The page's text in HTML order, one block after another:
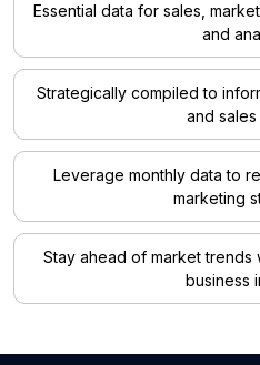
Essential data for sales,
and
Strategically compiled to
and sales
Leverage monthly data to
marketing
Stay ahead of market trends
business